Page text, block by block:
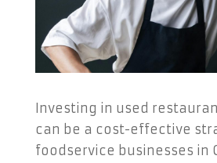
Investing in used
can be a cost-effective
foodservice businesses in